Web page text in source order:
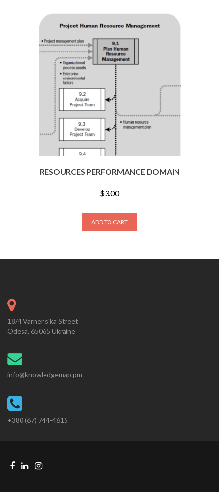
RESOURCES PERFORMANCE DOMAIN
$3.00
ADD TO CART
18/4 Varnens'ka Street
Odesa, 65065 Ukraine
info@knowledgemap.pm
+380 (67) 744-4615
Facebook
LinkedinInstagram